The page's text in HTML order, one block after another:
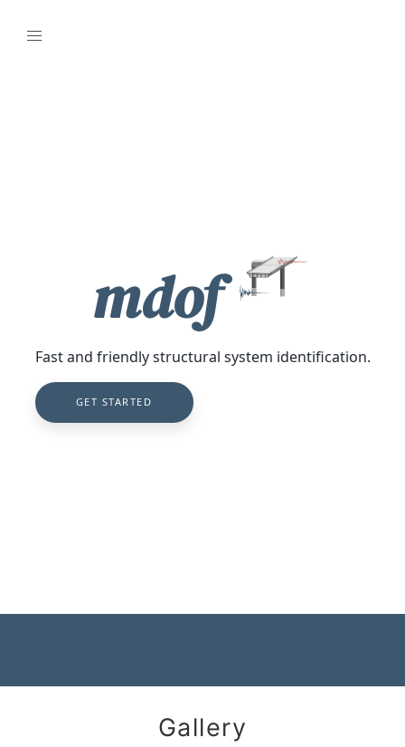
mdof
Fast and friendly structural system identification.
GET STARTED
Gallery